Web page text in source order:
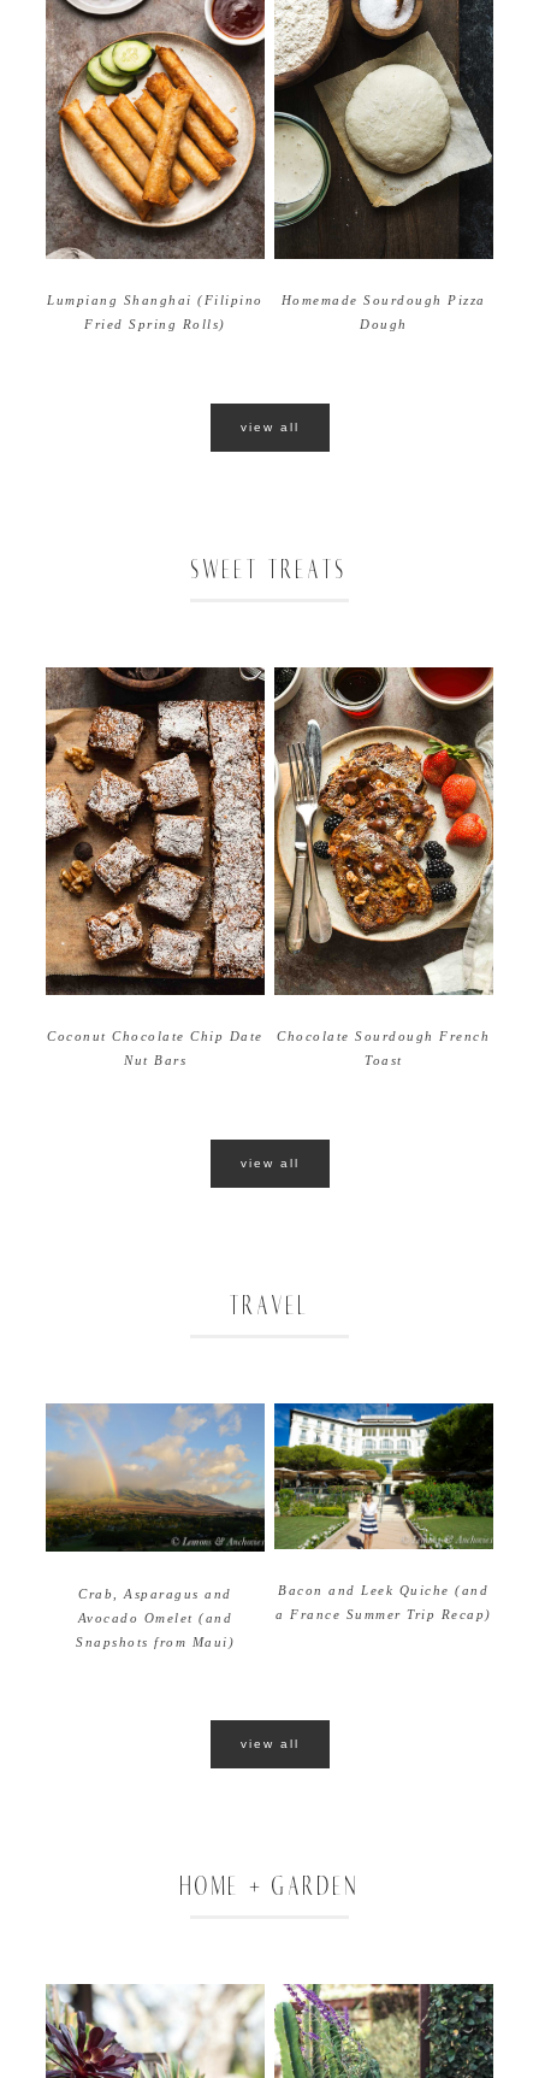
Lumpiang Shanghai (Filipino
Fried Spring Rolls)
Homemade Sourdough Pizza
Dough
view all
SWEET TREATS
Coconut Chocolate Chip Date
Nut Bars
Chocolate Sourdough French
Toast
view all
TRAVEL
Crab, Asparagus and
Avocado Omelet (and
Snapshots from Maui)
Bacon and Leek Quiche (and
a France Summer Trip Recap)
view all
HOME + GARDEN